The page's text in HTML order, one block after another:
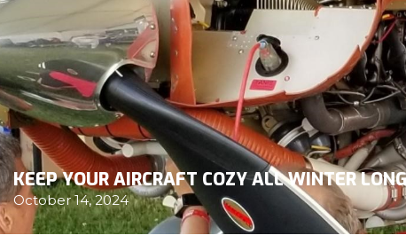
KEEP YOUR AIRCRAFT COZY ALL WINTER
October 14, 2024